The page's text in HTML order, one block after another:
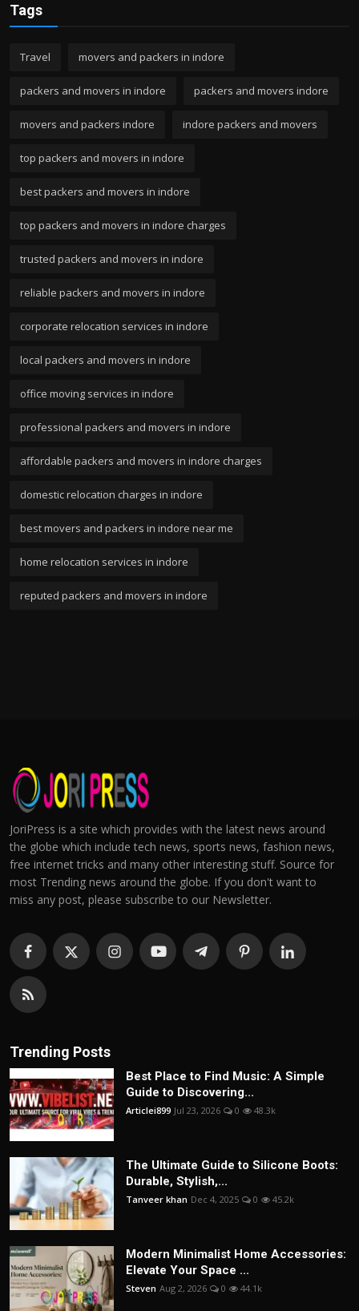
Tags
Travel movers and packers in indore
packers and movers in indore packers and movers indore
movers and packers indore indore packers and movers
top packers and movers in indore
best packers and movers in indore
top packers and movers in indore charges
trusted packers and movers in indore
reliable packers and movers in indore
corporate relocation services in indore
local packers and movers in indore
office moving services in indore
professional packers and movers in indore
affordable packers and movers in indore charges
domestic relocation charges in indore
best movers and packers in indore near me
home relocation services in indore
reputed packers and movers in indore
JoriPress is a site which provides with the latest news around
the globe which include tech news, sports news, fashion news,
free internet tricks and many other interesting stuff. Source for
most Trending news around the globe. If you don't want to
miss any post, please subscribe to our Newsletter.
Trending Posts
Best Place to Find Music: A Simple
Guide to Discovering...
Articlei899 Jul 23, 2026 0 48.3k
The Ultimate Guide to Silicone Boots:
Durable, Stylish,...
Tanveer khan Dec 4, 2025 0 45.2k
Modern Minimalist Home Accessories:
Elevate Your Space ...
Steven Aug 2, 2026 0 44.1k